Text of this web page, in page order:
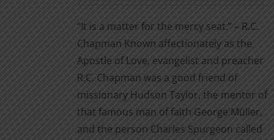
the
product
through
$14.00
“It is a matter for the mercy seat.” – R.C.
Chapman Known affectionately as the
Apostle of Love, evangelist and preacher
R.C. Chapman was a good friend of
missionary Hudson Taylor, the mentor of
that famous man of faith George Müller,
and the person Charles Spurgeon called